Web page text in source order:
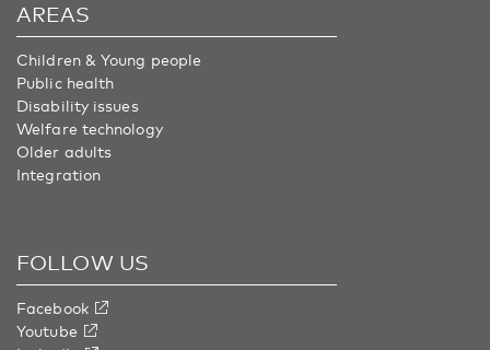
AREAS
Children & Young people
Public health
Disability issues
Welfare technology
Older adults
Integration
FOLLOW US
Facebook
Youtube